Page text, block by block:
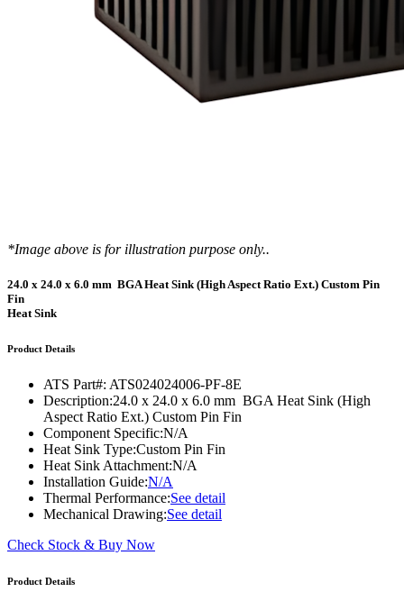
*Image above is for illustration purpose only..
24.0 x 24.0 x 6.0 mm BGA Heat Sink (High Aspect Ratio Ext.) Custom Pin
Fin
Heat Sink
Product Details
ATS Part#: ATS024024006-PF-8E
Description:24.0 x 24.0 x 6.0 mm BGA Heat Sink (High
Aspect Ratio Ext.) Custom Pin Fin
Component Specific:N/A
Heat Sink Type:Custom Pin Fin
Heat Sink Attachment:N/A
Installation Guide:N/A
Thermal Performance:See detail
Mechanical Drawing:See detail
Check Stock & Buy Now
Product Details